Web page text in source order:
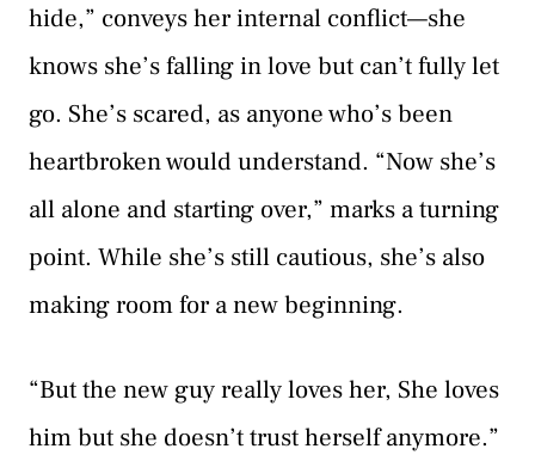
hide,” conveys her internal conflict—she
knows she’s falling in love but can’t fully let
go. She’s scared, as anyone who’s been
heartbroken would understand. “Now she’s
all alone and starting over,” marks a turning
point. While she’s still cautious, she’s also
making room for a new beginning.
“But the new guy really loves her, She loves
him but she doesn’t trust herself anymore.”